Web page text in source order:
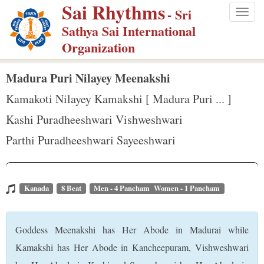
p
m
Sai Rhythms- Sri
Sathya Sai International
Organization
Madura Puri Nilayey Meenakshi
Kamakoti Nilayey Kamakshi [ Madura Puri ... ]
Kashi Puradheeshwari Vishweshwari
Parthi Puradheeshwari Sayeeshwari
Kanada 8 Beat Men - 4 Pancham Women - 1 Pancham
Goddess Meenakshi has Her Abode in Madurai while
Kamakshi has Her Abode in Kancheepuram, Vishweshwari